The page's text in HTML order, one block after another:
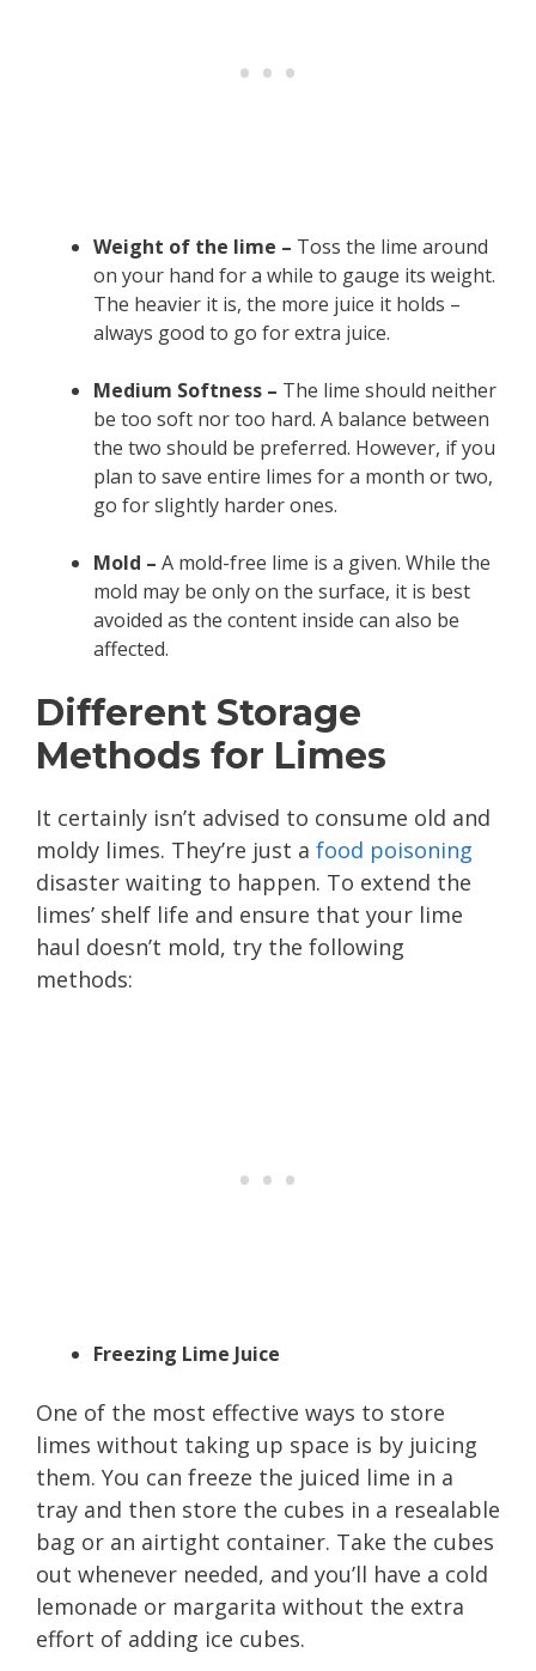
Weight of the lime – Toss the lime around
on your hand for a while to gauge its weight.
The heavier it is, the more juice it holds –
always good to go for extra juice.
Medium Softness – The lime should neither
be too soft nor too hard. A balance between
the two should be preferred. However, if you
plan to save entire limes for a month or two,
go for slightly harder ones.
Mold – A mold-free lime is a given. While the
mold may be only on the surface, it is best
avoided as the content inside can also be
affected.
Different Storage
Methods for Limes
It certainly isn’t advised to consume old and
moldy limes. They’re just a food poisoning
disaster waiting to happen. To extend the
limes’ shelf life and ensure that your lime
haul doesn’t mold, try the following
methods:
Freezing Lime Juice
One of the most effective ways to store
limes without taking up space is by juicing
them. You can freeze the juiced lime in a
tray and then store the cubes in a resealable
bag or an airtight container. Take the cubes
out whenever needed, and you’ll have a cold
lemonade or margarita without the extra
effort of adding ice cubes.